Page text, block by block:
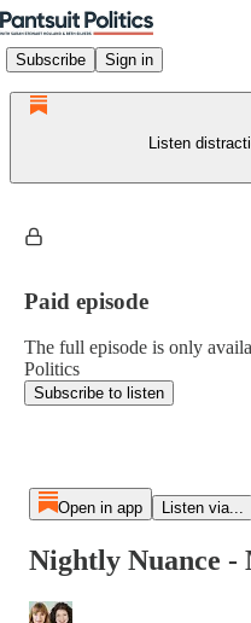
Subscribe Sign in
Listen
Paid episode
The full episode is only
Politics
Subscribe to listen
Open in app Listen via...
Nightly Nuance -